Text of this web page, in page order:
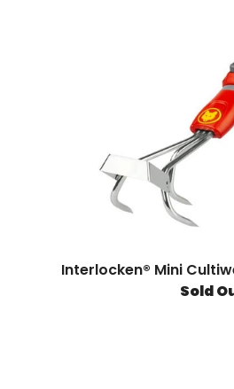
Interlocken® Mini
Sold